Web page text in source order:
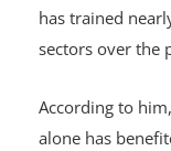
has trained
sectors over the
According to
alone has